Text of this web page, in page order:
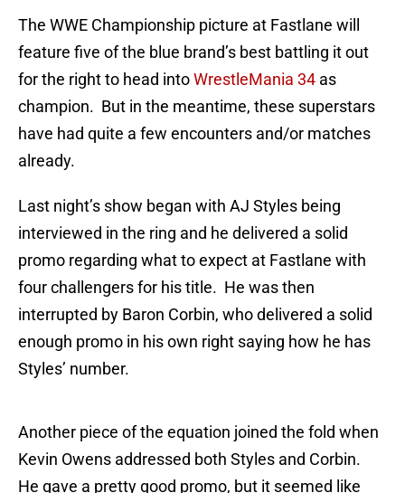
The WWE Championship picture at Fastlane will
feature five of the blue brand’s best battling it out
for the right to head intoWrestleMania 34 as
champion. But in the meantime, these superstars
have had quite a few encounters and/or matches
already.
Last night’s show began with AJ Styles being
interviewed in the ring and he delivered a solid
promo regarding what to expect at Fastlane with
four challengers for his title. He was then
interrupted by Baron Corbin, who delivered a solid
enough promo in his own right saying how he has
Styles’ number.
Another piece of the equation joined the fold when
Kevin Owens addressed both Styles and Corbin.
He gave a pretty good promo, but it seemed like